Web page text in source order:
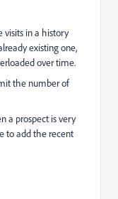
visits in a history
existing one,
over time.
the number of
a prospect is very
to add the recent